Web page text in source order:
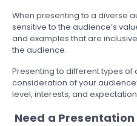
When presenting to a diverse
sensitive to the audience’s
and examples that are
the audience.
Presenting to different types
consideration of your
level, interests, and
Need a Presentation